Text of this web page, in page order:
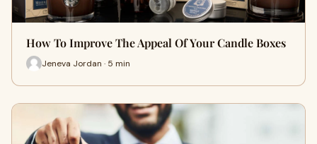
How To Improve The Appeal Of Your Candle Boxes
Jeneva Jordan · 5 min